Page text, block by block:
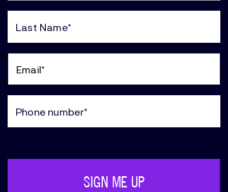
(Required)
(Required)